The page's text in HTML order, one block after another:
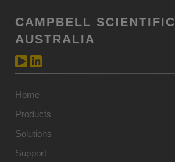
CAMPBELL SCIENTIFIC
AUSTRALIA
Home
Products
Solutions
Support